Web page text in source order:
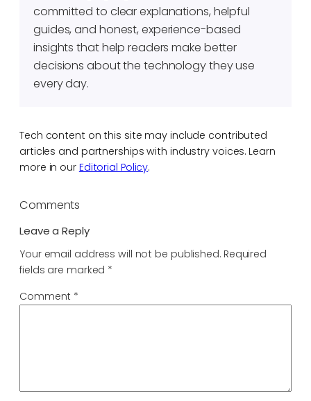
committed to clear explanations, helpful
guides, and honest, experience-based
insights that help readers make better
decisions about the technology they use
every day.
Tech content on this site may include contributed
articles and partnerships with industry voices. Learn
more in our Editorial Policy.
Comments
Leave a Reply
Your email address will not be published. Required
fields are marked *
Comment *